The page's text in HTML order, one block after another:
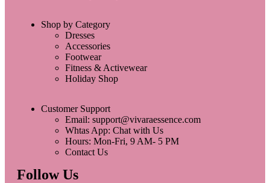
Shop by Category
Dresses
Accessories
Footwear
Fitness & Activewear
Holiday Shop
Customer Support
Email: support@vivaraessence.com
Whtas App: Chat with Us
Hours: Mon-Fri, 9 AM- 5 PM
Contact Us
Follow Us